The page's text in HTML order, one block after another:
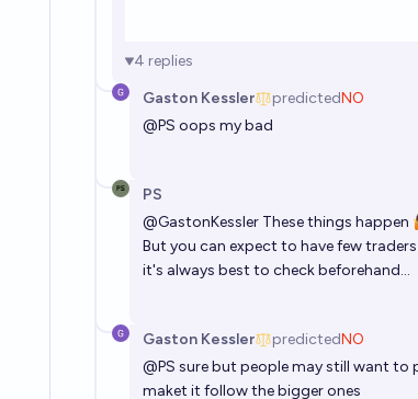
4 replies
Gaston Kessler
predictedNO
@PS oops my bad
PS
@GastonKessler These things happen
But you can expect to have few
it's always best to check beforehand...
Gaston Kessler predictedNO
@PS sure but people may still want to
maket it follow the bigger ones